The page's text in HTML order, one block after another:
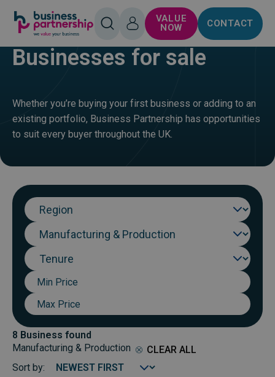
SKIP TO
SKIP TO
FOOTER
OPENLOG
VALUE
NOW
CONTACT
HOME BUY
Businesses for sale
Whether you’re buying your first business or adding to an
existing portfolio, Business Partnership has opportunities
to suit every buyer throughout the UK.
Region
Sector
Tenure
Min
Price
Max
Price
8 Business found
Manufacturing & Production
CLEAR ALL
Sort by: